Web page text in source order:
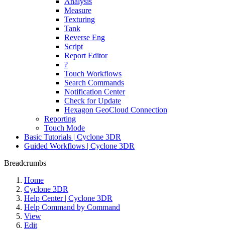
Measure
Texturing
Tank
Reverse Eng
Script
Report Editor
?
Touch Workflows
Search Commands
Notification Center
Check for Update
Hexagon GeoCloud Connection
Reporting
Touch Mode
Basic Tutorials | Cyclone 3DR
Guided Workflows | Cyclone 3DR
Breadcrumbs
Home
Cyclone 3DR
Help Center | Cyclone 3DR
Help Command by Command
View
Edit